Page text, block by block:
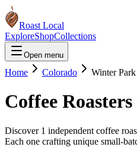
Roast Local
ExploreShopCollections
Open menu
Home Colorado Winter Park
Coffee
Discover 1 independent coffee
Each one crafting unique small-